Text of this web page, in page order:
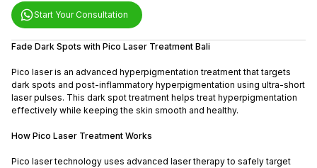
Start Your Consultation
Fade Dark Spots with Pico Laser Treatment Bali
Pico laser is an advanced hyperpigmentation treatment that targets
dark spots and post-inflammatory hyperpigmentation using ultra-short
laser pulses. This dark spot treatment helps treat hyperpigmentation
effectively while keeping the skin smooth and healthy.
How Pico Laser Treatment Works
Pico laser technology uses advanced laser therapy to safely target